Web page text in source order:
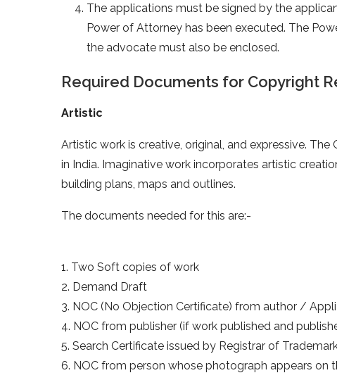
The applications must be signed by the
Power of Attorney has been executed. The
the advocate must also be enclosed.
Required Documents for Copyright
Artistic
Artistic work is creative, original, and expressive.
in India. Imaginative work incorporates artistic
building plans, maps and outlines.
The documents needed for this are:-
1. Two Soft copies of work
2. Demand Draft
3. NOC (No Objection Certificate) from author /
4. NOC from publisher (if work published and
5. Search Certificate issued by Registrar of
6. NOC from person whose photograph appears on